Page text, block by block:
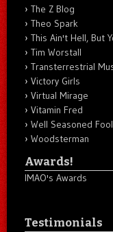
The Z Blog
Theo Spark
This Ain't Hell, But
Tim Worstall
Transterrestrial
Victory Girls
Virtual Mirage
Vitamin Fred
Well Seasoned Fool
Woodsterman
Awards!
IMAO's Awards
Testimonials